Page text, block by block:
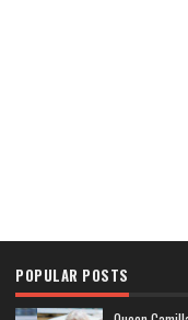
POPULAR POSTS